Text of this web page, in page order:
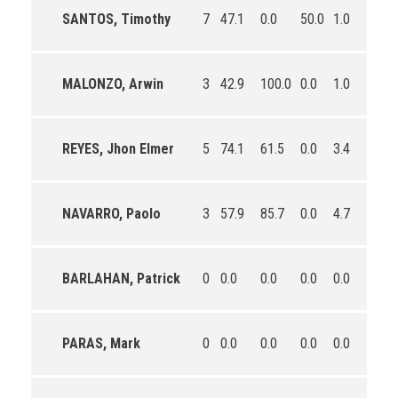
SANTOS, Timothy 7 47.1 0.0 50.0 1.0
MALONZO, Arwin 3 42.9 100.0 0.0 1.0
REYES, Jhon Elmer 5 74.1 61.5 0.0 3.4
NAVARRO, Paolo 3 57.9 85.7 0.0 4.7
BARLAHAN, Patrick 0 0.0 0.0 0.0 0.0
PARAS, Mark 0 0.0 0.0 0.0 0.0